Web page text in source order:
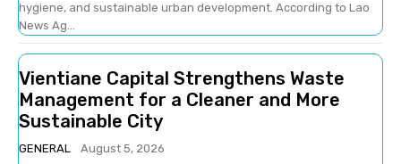
hygiene, and sustainable urban development. According to Lao
News Ag...
Vientiane Capital Strengthens Waste
Management for a Cleaner and More
Sustainable City
GENERAL
August 5, 2026